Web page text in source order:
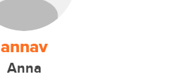
annav
Anna